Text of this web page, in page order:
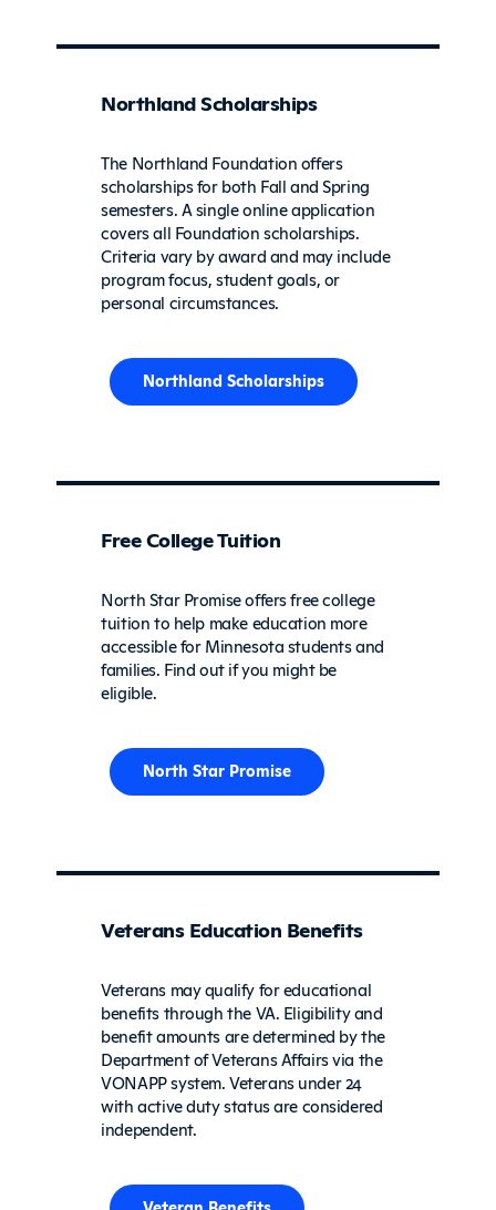
Northland Scholarships
The Northland Foundation offers
scholarships for both Fall and Spring
semesters. A single online application
covers all Foundation scholarships.
Criteria vary by award and may include
program focus, student goals, or
personal circumstances.
Northland Scholarships
Free College Tuition
North Star Promise offers free college
tuition to help make education more
accessible for Minnesota students and
families. Find out if you might be
eligible.
North Star Promise
Veterans Education Benefits
Veterans may qualify for educational
benefits through the VA. Eligibility and
benefit amounts are determined by the
Department of Veterans Affairs via the
VONAPP system. Veterans under 24
with active duty status are considered
independent.